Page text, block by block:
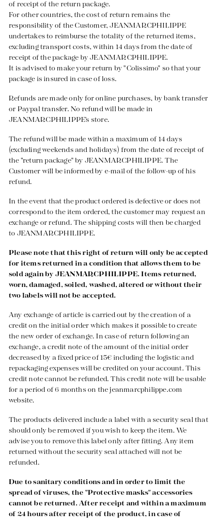
of receipt of the return package.
For other countries, the cost of return remains the
responsibility of the Customer, JEANMARCPHILIPPE
undertakes to reimburse the totality of the returned items,
excluding transport costs, within 14 days from the date of
receipt of the package by JEANMARCPHILIPPE.
It is advised to make your return by "Colissimo" so that your
package is insured in case of loss.
Refunds are made only for online purchases, by bank transfer
or Paypal transfer. No refund will be made in
JEANMARCPHILIPPE's store.
The refund will be made within a maximum of 14 days
(excluding weekends and holidays) from the date of receipt of
the "return package" by JEANMARCPHILIPPE. The
Customer will be informed by e-mail of the follow-up of his
refund.
In the event that the product ordered is defective or does not
correspond to the item ordered, the customer may request an
exchange or refund. The shipping costs will then be charged
to JEANMARCPHILIPPE.
Please note that this right of return will only be accepted
for items returned in a condition that allows them to be
sold again by JEANMARCPHILIPPE. Items returned,
worn, damaged, soiled, washed, altered or without their
two labels will not be accepted.
Any exchange of article is carried out by the creation of a
credit on the initial order which makes it possible to create
the new order of exchange. In case of return following an
exchange, a credit note of the amount of the initial order
decreased by a fixed price of 15€ including the logistic and
repackaging expenses will be credited on your account. This
credit note cannot be refunded. This credit note will be usable
for a period of 6 months on thejeanmarcphilippe.com
website.
The products delivered include a label with a security seal that
should only be removed if you wish to keep the item. We
advise you to remove this label only after fitting. Any item
returned without the security seal attached will not be
refunded.
Due to sanitary conditions and in order to limit the
spread of viruses, the "Protective masks" accessories
cannot be returned. After receipt and within a maximum
of 24 hours after receipt of the product, in case of